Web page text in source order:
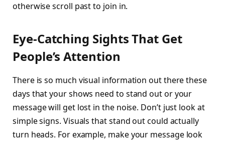
otherwise scroll past to join in.
Eye-Catching Sights That Get
People’s Attention
There is so much visual information out there these
days that your shows need to stand out or your
message will get lost in the noise. Don’t just look at
simple signs. Visuals that stand out could actually
turn heads. For example, make your message look